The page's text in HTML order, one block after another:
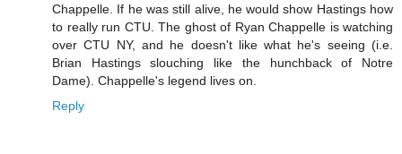
Chappelle. If he was still alive, he would show Hastings how
to really run CTU. The ghost of Ryan Chappelle is watching
over CTU NY, and he doesn't like what he's seeing (i.e.
Brian Hastings slouching like the hunchback of Notre
Dame). Chappelle's legend lives on.
Reply